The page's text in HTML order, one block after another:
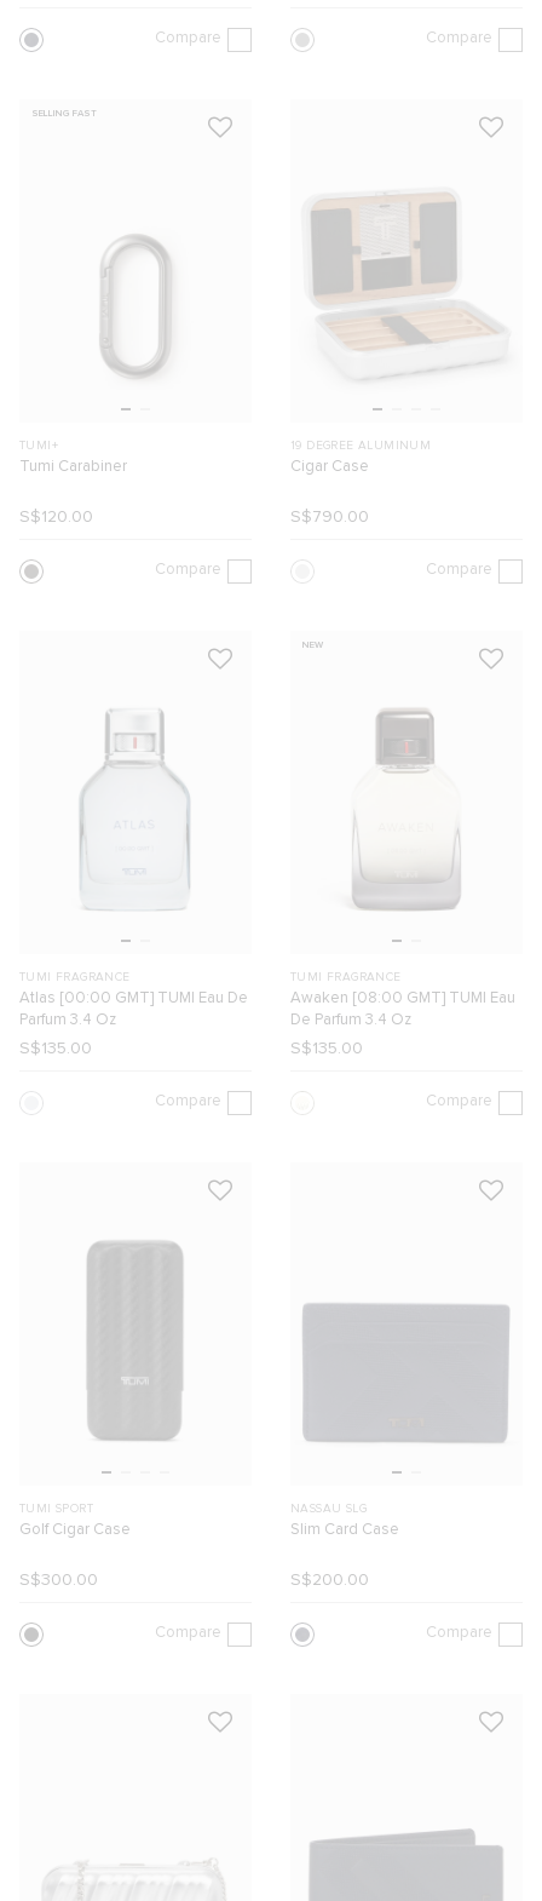
Compare Compare
SELLING FAST
TUMI+
Tumi Carabiner
S$120.00
Compare
19 DEGREE ALUMINUM
Cigar Case
S$790.00
Compare
TUMI FRAGRANCE
Atlas [00:00 GMT] TUMI Eau De
Parfum 3.4 Oz
S$135.00
Compare
NEW
TUMI FRAGRANCE
Awaken [08:00 GMT] TUMI Eau
De Parfum 3.4 Oz
S$135.00
Compare
TUMI SPORT
Golf Cigar Case
S$300.00
Compare
NASSAU SLG
Slim Card Case
S$200.00
Compare